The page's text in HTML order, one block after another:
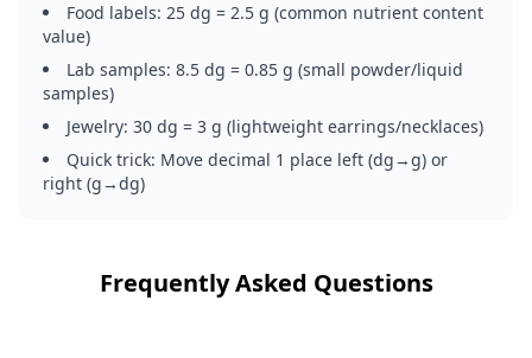
Food labels: 25 dg = 2.5 g (common nutrient content
value)
Lab samples: 8.5 dg = 0.85 g (small powder/liquid
samples)
Jewelry: 30 dg = 3 g (lightweight earrings/necklaces)
Quick trick: Move decimal 1 place left (dg→g) or
right (g→dg)
Frequently Asked Questions